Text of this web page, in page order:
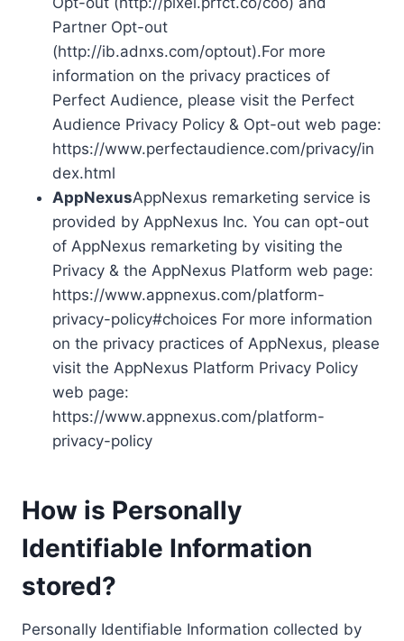
Partner Opt-out
(http://ib.adnxs.com/optout).For more
information on the privacy practices of
Perfect Audience, please visit the Perfect
Audience Privacy Policy & Opt-out web page:
https://www.perfectaudience.com/privacy/in
dex.html
AppNexusAppNexus remarketing service is
provided by AppNexus Inc. You can opt-out
of AppNexus remarketing by visiting the
Privacy & the AppNexus Platform web page:
https://www.appnexus.com/platform-
privacy-policy#choices For more information
on the privacy practices of AppNexus, please
visit the AppNexus Platform Privacy Policy
web page:
https://www.appnexus.com/platform-
privacy-policy
How is Personally
Identifiable Information
stored?
Personally Identifiable Information collected by